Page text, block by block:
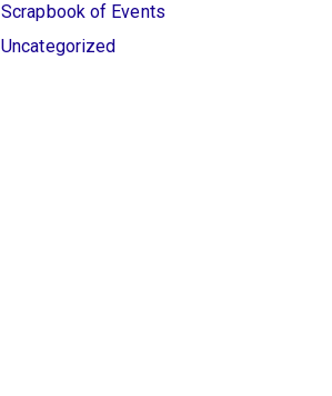
Scrapbook of Events
Uncategorized